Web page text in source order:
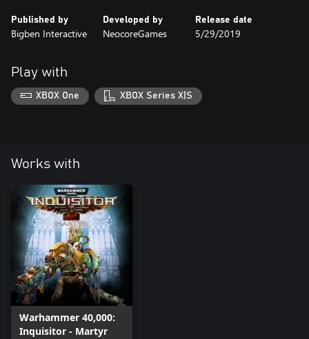
Published by
Bigben Interactive
Developed by
NeocoreGames
Release date
5/29/2019
Play with
XBOX One XBOX Series X|S
Works with
Warhammer 40,000:
Inquisitor - Martyr